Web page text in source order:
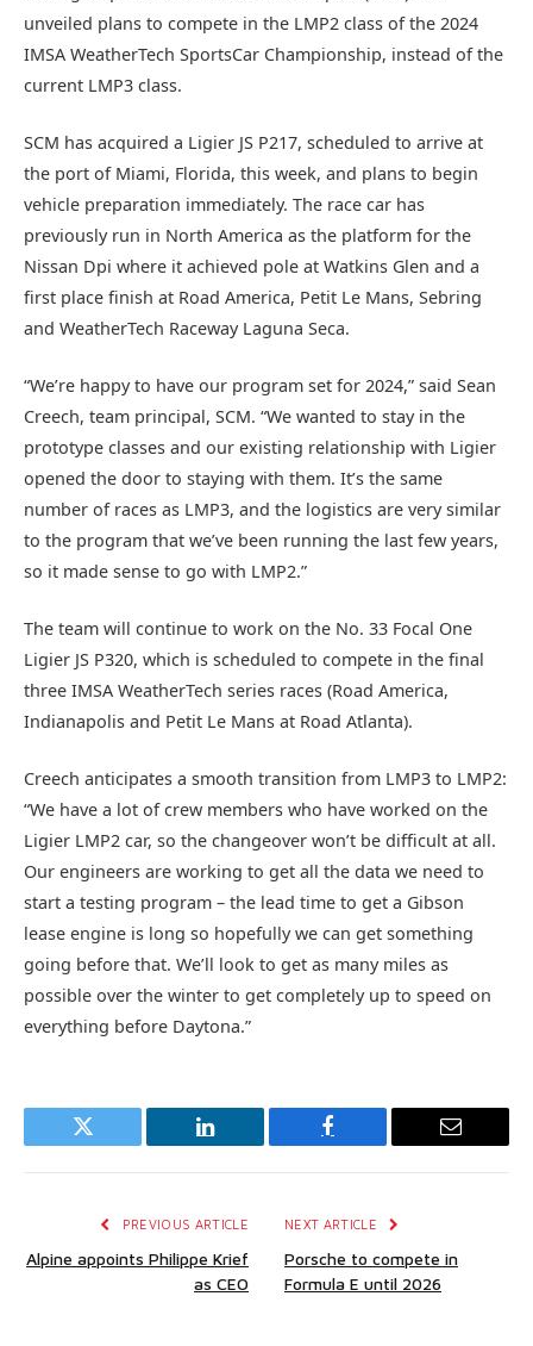
unveiled plans to compete in the LMP2 class of the 2024
IMSA WeatherTech SportsCar Championship, instead of the
current LMP3 class.
SCM has acquired a Ligier JS P217, scheduled to arrive at
the port of Miami, Florida, this week, and plans to begin
vehicle preparation immediately. The race car has
previously run in North America as the platform for the
Nissan Dpi where it achieved pole at Watkins Glen and a
first place finish at Road America, Petit Le Mans, Sebring
and WeatherTech Raceway Laguna Seca.
“We’re happy to have our program set for 2024,” said Sean
Creech, team principal, SCM. “We wanted to stay in the
prototype classes and our existing relationship with Ligier
opened the door to staying with them. It’s the same
number of races as LMP3, and the logistics are very similar
to the program that we’ve been running the last few years,
so it made sense to go with LMP2.”
The team will continue to work on the No. 33 Focal One
Ligier JS P320, which is scheduled to compete in the final
three IMSA WeatherTech series races (Road America,
Indianapolis and Petit Le Mans at Road Atlanta).
Creech anticipates a smooth transition from LMP3 to LMP2:
“We have a lot of crew members who have worked on the
Ligier LMP2 car, so the changeover won’t be difficult at all.
Our engineers are working to get all the data we need to
start a testing program – the lead time to get a Gibson
lease engine is long so hopefully we can get something
going before that. We’ll look to get as many miles as
possible over the winter to get completely up to speed on
everything before Daytona.”
Twitter LinkedIn Facebook Email
PREVIOUS ARTICLE
Alpine appoints Philippe Krief
as CEO
NEXT ARTICLE
Porsche to compete in
Formula E until 2026